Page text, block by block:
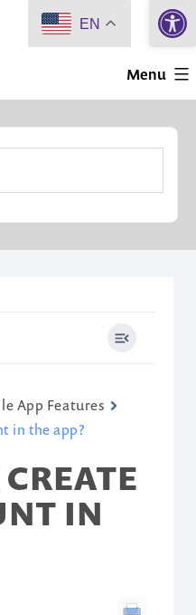
Menu
App Features
in the app?
IN
EN